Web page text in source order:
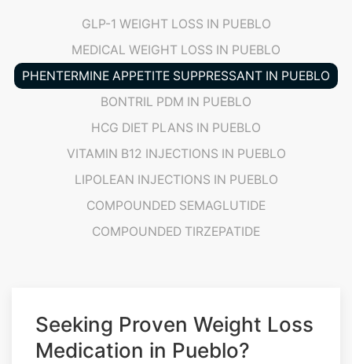
GLP-1 WEIGHT LOSS IN PUEBLO
MEDICAL WEIGHT LOSS IN PUEBLO
PHENTERMINE APPETITE SUPPRESSANT IN PUEBLO
BONTRIL PDM IN PUEBLO
HCG DIET PLANS IN PUEBLO
VITAMIN B12 INJECTIONS IN PUEBLO
LIPOLEAN INJECTIONS IN PUEBLO
COMPOUNDED SEMAGLUTIDE
COMPOUNDED TIRZEPATIDE
Seeking Proven Weight Loss
Medication in Pueblo?